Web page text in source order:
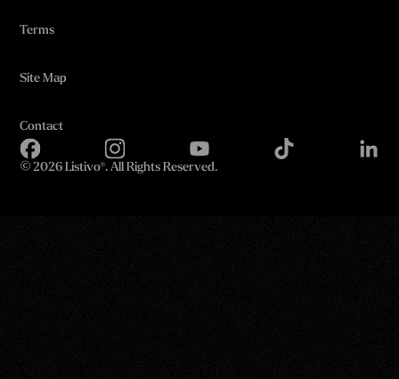
Terms
Site Map
Contact
© 2026 Listivo®. All Rights Reserved.